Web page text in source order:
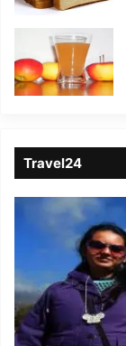
Travel24